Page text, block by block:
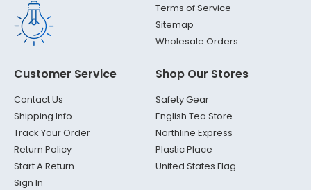
Terms of Service
Sitemap
Wholesale Orders
Customer Service
Contact Us
Shipping Info
Track Your Order
Return Policy
Start A Return
Sign In
Shop Our Stores
Safety Gear
English Tea Store
Northline Express
Plastic Place
United States Flag